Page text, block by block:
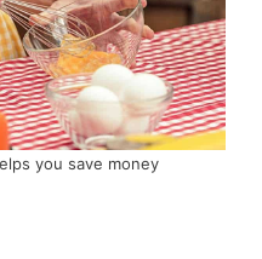
you save money